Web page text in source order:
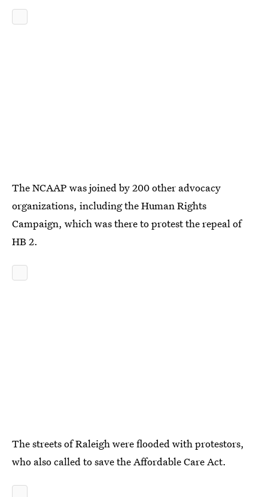
The NCAAP was joined by 200 other advocacy
organizations, including the Human Rights
Campaign, which was there to protest the repeal of
HB 2.
The streets of Raleigh were flooded with protestors,
who also called to save the Affordable Care Act.